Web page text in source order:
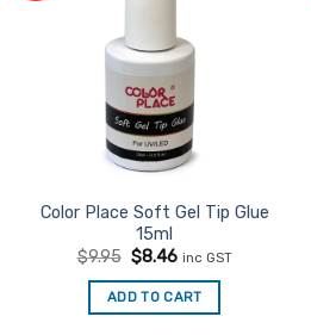
Color Place Soft Gel Tip Glue
15ml
$9.95 Original
was:
$9.95.
$8.46Current
is:
$8.46.
inc GST
ADD TO CART